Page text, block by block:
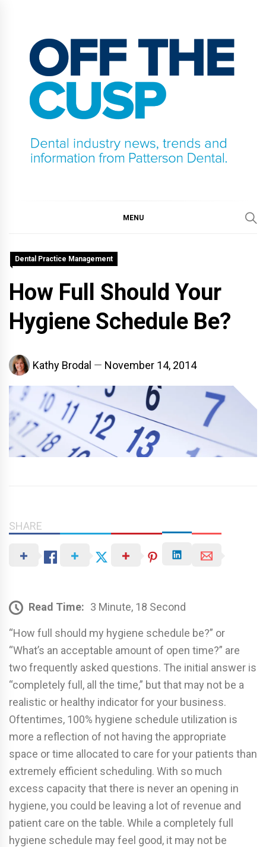
content
MENU
Dental Practice Management
How Full Should Your
Hygiene Schedule Be?
Kathy Brodal November 14, 2014
SHARE
Read Time: 3 Minute, 18 Second
“How full should my hygiene schedule be?” or
“What’s an acceptable amount of open time?” are
two frequently asked questions. The initial answer is
“completely full, all the time,” but that may not be a
realistic or healthy indicator for your business.
Oftentimes, 100% hygiene schedule utilization is
more a reflection of not having the appropriate
space or time allocated to care for your patients than
extremely efficient scheduling. With so much
excess capacity that there is never an opening in
hygiene, you could be leaving a lot of revenue and
patient care on the table. While a completely full
hygiene schedule may feel good, it may not be